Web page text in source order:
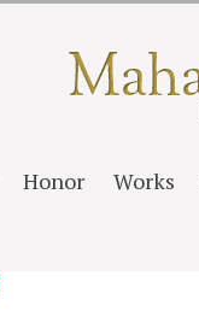
Honor Works